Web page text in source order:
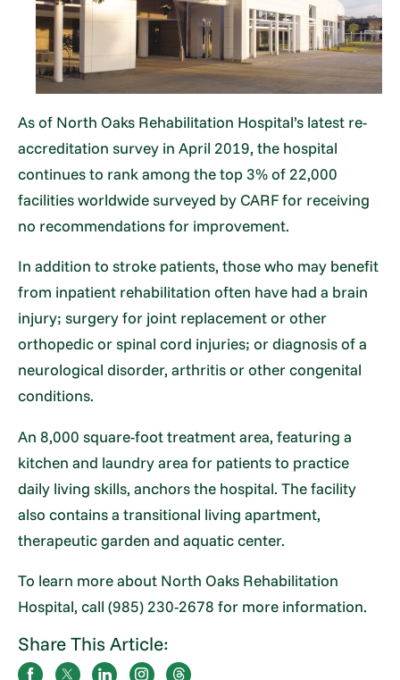
As of North Oaks Rehabilitation Hospital’s latest re-
accreditation survey in April 2019, the hospital
continues to rank among the top 3% of 22,000
facilities worldwide surveyed by CARF for receiving
no recommendations for improvement.
In addition to stroke patients, those who may benefit
from inpatient rehabilitation often have had a brain
injury; surgery for joint replacement or other
orthopedic or spinal cord injuries; or diagnosis of a
neurological disorder, arthritis or other congenital
conditions.
An 8,000 square-foot treatment area, featuring a
kitchen and laundry area for patients to practice
daily living skills, anchors the hospital. The facility
also contains a transitional living apartment,
therapeutic garden and aquatic center.
To learn more about North Oaks Rehabilitation
Hospital, call (985) 230-2678 for more information.
Share This Article: